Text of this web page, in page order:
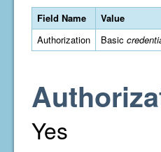
Field Name Value
Authorization
Basic
Yes